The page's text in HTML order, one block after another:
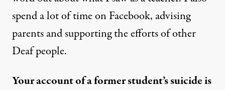
spend a lot of time on Facebook, advising
parents and supporting the efforts of other
Deaf people.
Your account of a former student’s suicide is